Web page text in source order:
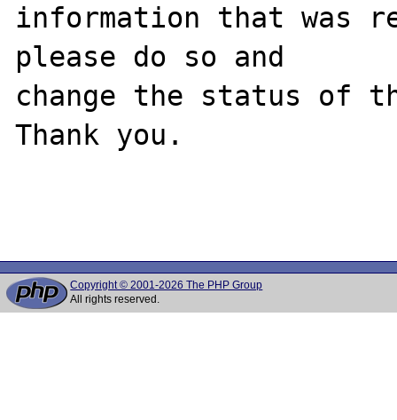
information that was
please do so and
change the status of
Thank you.
Copyright © 2001-2026 The PHP Group
All rights reserved.